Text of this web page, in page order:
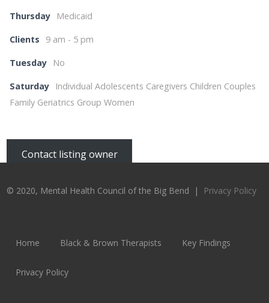
Thursday Medicaid
Clients 9 am - 5 pm
Tuesday No
Saturday
Individual Adolescents Caregivers Children Couples
Family Geriatrics Group Women
Contact listing owner
© 2020, Mental Health Council of the Big Bend | Privacy Policy
Home Black & Brown Therapists Key Findings
Privacy Policy